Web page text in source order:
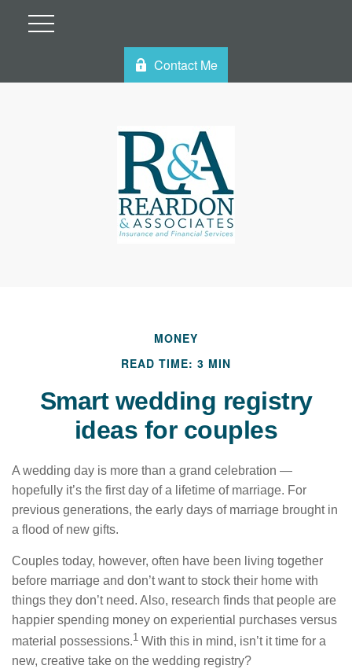
Contact Me
MONEY
READ TIME: 3 MIN
Smart wedding registry
ideas for couples
A wedding day is more than a grand celebration —
hopefully it’s the first day of a lifetime of marriage. For
previous generations, the early days of marriage brought in
a flood of new gifts.
Couples today, however, often have been living together
before marriage and don’t want to stock their home with
things they don’t need. Also, research finds that people are
happier spending money on experiential purchases versus
material possessions.1 With this in mind, isn’t it time for a
new, creative take on the wedding registry?